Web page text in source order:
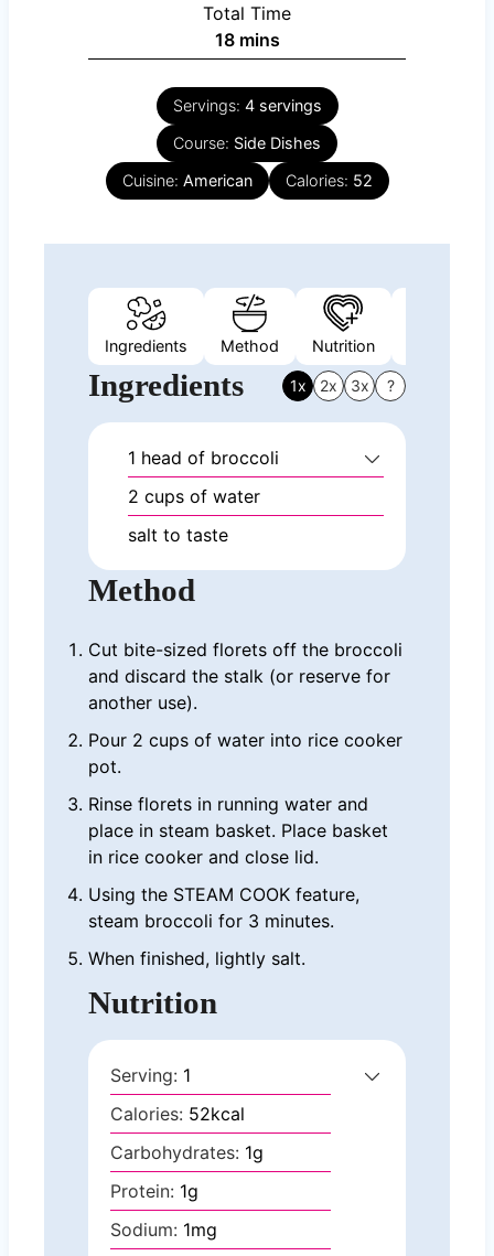
Total Time
18minutes
mins
Servings: 4 servings
Course: Side Dishes
Cuisine: American Calories: 52
Ingredients Method Nutrition
Ingredients 1x 2x 3x ?
1 head of broccoli
2 cups of water
salt to taste
Method
Cut bite-sized florets off the broccoli
and discard the stalk (or reserve for
another use).
Pour 2 cups of water into rice cooker
pot.
Rinse florets in running water and
place in steam basket. Place basket
in rice cooker and close lid.
Using the STEAM COOK feature,
steam broccoli for 3 minutes.
When finished, lightly salt.
Nutrition
Serving: 1
Calories: 52kcal
Carbohydrates: 1g
Protein: 1g
Sodium: 1mg